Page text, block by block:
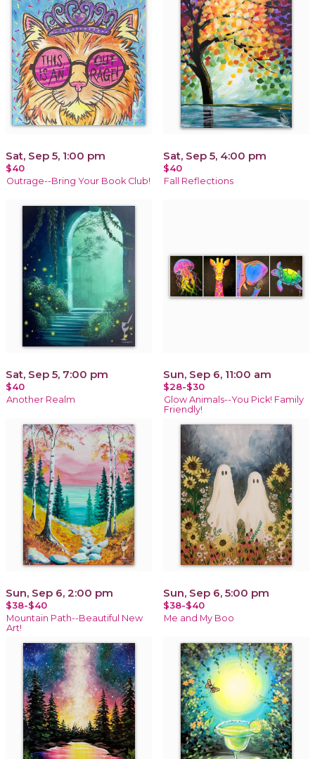
Sat, Sep 5, 1:00 pm
$40
Outrage--Bring Your Book Club!
Sat, Sep 5, 4:00 pm
$40
Fall Reflections
Sat, Sep 5, 7:00 pm
$40
Another Realm
Sun, Sep 6, 11:00 am
$28-$30
Glow Animals--You Pick! Family
Friendly!
Sun, Sep 6, 2:00 pm
$38-$40
Mountain Path--Beautiful New
Art!
Sun, Sep 6, 5:00 pm
$38-$40
Me and My Boo